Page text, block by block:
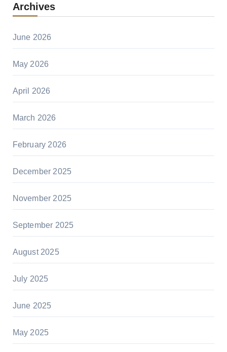
Archives
June 2026
May 2026
April 2026
March 2026
February 2026
December 2025
November 2025
September 2025
August 2025
July 2025
June 2025
May 2025